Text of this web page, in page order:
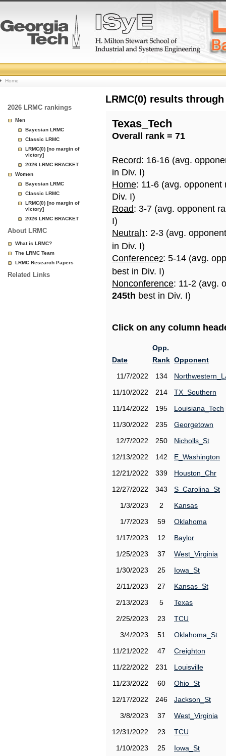
College
Basketball
Rankings
Page
Home
2026 LRMC rankings
Men
Bayesian LRMC
Classic LRMC
LRMC(0) [no margin of
victory]
2026 LRMC BRACKET
Women
Bayesian LRMC
Classic LRMC
LRMC(0) [no margin of
victory]
2026 LRMC BRACKET
About LRMC
What is LRMC?
The LRMC Team
LRMC Research Papers
Related Links
LRMC(0) results
Texas_Tech
Overall rank = 71
Record: 16-16 (avg.
in Div. I)
Home: 11-6 (avg.
Div. I)
Road: 3-7 (avg. opponent
I)
Neutral 1: 2-3 (avg.
in Div. I)
Conference2: 5-14 (avg.
best in Div. I)
Nonconference: 11-2 (avg.
245th best in Div. I)
Click on any column
Date
Opp.
Rank Opponent
11/7/2022
134
11/10/2022
214
TX_Southern
11/14/2022
195
Louisiana_Tech
11/30/2022
235
Georgetown
12/7/2022
250
Nicholls_St
12/13/2022
142
E_Washington
12/21/2022
339
Houston_Chr
12/27/2022
343
S_Carolina_St
1/3/2023
2
Kansas
1/7/2023
59
Oklahoma
1/17/2023
12
Baylor
1/25/2023
37
West_Virginia
1/30/2023
25
Iowa_St
2/11/2023
27
Kansas_St
2/13/2023
5
Texas
2/25/2023
23
TCU
3/4/2023
51
Oklahoma_St
11/21/2022
47
Creighton
11/22/2022
231
Louisville
11/23/2022
60
Ohio_St
12/17/2022
246
Jackson_St
3/8/2023
37
West_Virginia
12/31/2022
23
TCU
1/10/2023
25
Iowa_St